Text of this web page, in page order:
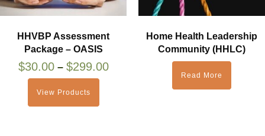
HHVBP Assessment
Package – OASIS
$30.00 – $299.00
View Products
Home Health Leadership
Community (HHLC)
Read More